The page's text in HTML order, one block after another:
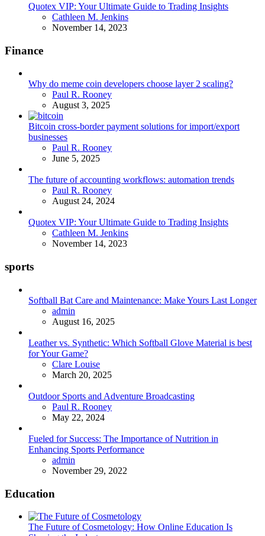
Quotex VIP: Your Ultimate Guide to Trading Insights
Posted
Cathleen M. Jenkins
November 14, 2023
Finance
Why do meme coin developers choose layer 2 scaling?
Posted
Paul R. Rooney
August 3, 2025
Bitcoin cross-border payment solutions for import/export
businesses
Posted
Paul R. Rooney
June 5, 2025
The future of accounting workflows: automation trends
Posted
Paul R. Rooney
August 24, 2024
Quotex VIP: Your Ultimate Guide to Trading Insights
Posted
Cathleen M. Jenkins
November 14, 2023
sports
Softball Bat Care and Maintenance: Make Yours Last Longer
Posted
admin
August 16, 2025
Leather vs. Synthetic: Which Softball Glove Material is best
for Your Game?
Posted
Clare Louise
March 20, 2025
Outdoor Sports and Adventure Broadcasting
Posted
Paul R. Rooney
May 22, 2024
Fueled for Success: The Importance of Nutrition in
Enhancing Sports Performance
Posted
admin
November 29, 2022
Education
The Future of Cosmetology: How Online Education Is